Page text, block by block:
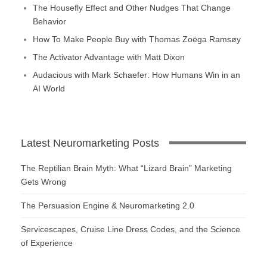
The Housefly Effect and Other Nudges That Change
Behavior
How To Make People Buy with Thomas Zoëga Ramsøy
The Activator Advantage with Matt Dixon
Audacious with Mark Schaefer: How Humans Win in an
AI World
Latest Neuromarketing Posts
The Reptilian Brain Myth: What “Lizard Brain” Marketing
Gets Wrong
The Persuasion Engine & Neuromarketing 2.0
Servicescapes, Cruise Line Dress Codes, and the Science
of Experience